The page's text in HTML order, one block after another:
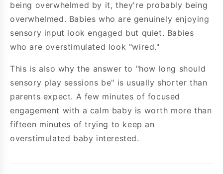
being overwhelmed by it, they're probably being
overwhelmed. Babies who are genuinely enjoying
sensory input look engaged but quiet. Babies
who are overstimulated look "wired."
This is also why the answer to "how long should
sensory play sessions be" is usually shorter than
parents expect. A few minutes of focused
engagement with a calm baby is worth more than
fifteen minutes of trying to keep an
overstimulated baby interested.